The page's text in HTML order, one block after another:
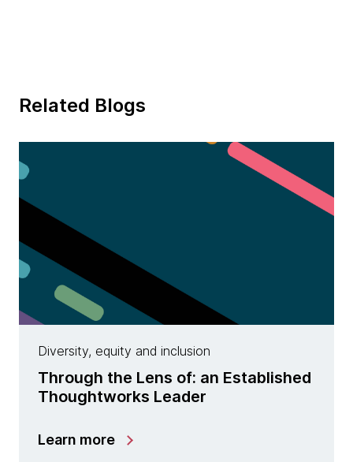
Related Blogs
Diversity, equity and inclusion
Through the Lens of: an Established
Thoughtworks Leader
Learn more